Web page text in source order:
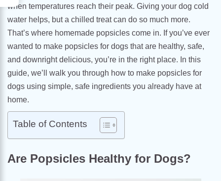
when temperatures reach their peak. Giving your dog cold
water helps, but a chilled treat can do so much more.
That’s where homemade popsicles come in. If you’ve ever
wanted to make popsicles for dogs that are healthy, safe,
and downright delicious, you’re in the right place. In this
guide, we’ll walk you through how to make popsicles for
dogs using simple, safe ingredients you already have at
home.
Table of Contents
Are Popsicles Healthy for Dogs?